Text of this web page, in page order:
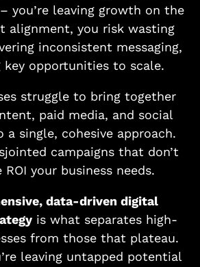
– you’re leaving growth on the
alignment, you risk wasting
inconsistent messaging,
key opportunities to scale.
struggle to bring together
paid media, and social
a single, cohesive approach.
campaigns that don’t
your business needs.
data-driven digital
is what separates high-
from those that plateau.
leaving untapped potential